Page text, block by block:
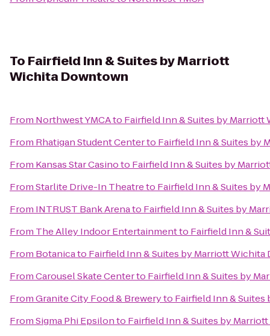
To Fairfield Inn & Suites by Marriott
Wichita Downtown
From Northwest YMCAto Fairfield Inn & Suites by
From Rhatigan Student Centerto Fairfield Inn & Suites by
From Kansas Star Casinoto Fairfield Inn & Suites by
FromStarlite Drive-In Theatreto Fairfield Inn & Suites by
From INTRUST Bank Arenato Fairfield Inn & Suites by
From The Alley Indoor Entertainmentto Fairfield Inn &
From Botanicato Fairfield Inn & Suites by Marriott
FromCarousel Skate Centerto Fairfield Inn & Suites by
FromGranite City Food & Breweryto Fairfield Inn &
FromSigma Phi Epsilonto Fairfield Inn & Suites by